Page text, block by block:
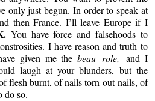
only just begun. In order to speak at
then France. I’ll leave Europe if I
You have force and falsehoods to
I have reason and truth to
given me the beau role,and I
laugh at your blunders, but the
flesh burnt, of nails torn-out nails, of
do so.